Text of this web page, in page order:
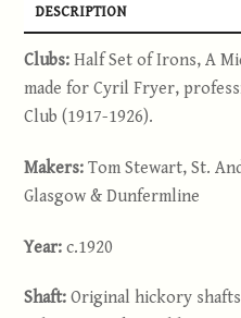
DESCRIPTION
Clubs:Half Set of Irons, A
made for Cyril Fryer,
Club (1917-1926).
Makers:Tom Stewart, St.
Glasgow & Dunfermline
Year:c.1920
Shaft:Original hickory